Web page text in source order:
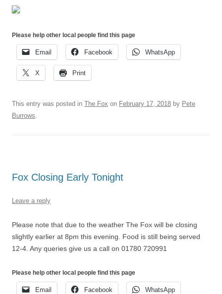
Please help other local people find this page
Email Facebook WhatsApp
X Print
This entry was posted in The Fox on February 17, 2018 by Pete
Burrows
Fox Closing Early Tonight
Leave a reply
Please note that due to the weather The Fox will be closing
slightly earlier at 8pm this evening. Food is still being served
12-4. Any queries give us a call on 01780 720991
Please help other local people find this page
Email Facebook WhatsApp